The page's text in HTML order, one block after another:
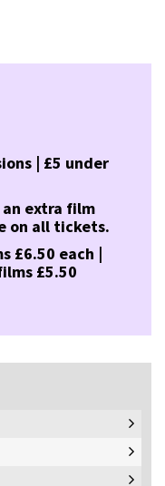
| £5 under
an extra film
on all tickets.
£6.50 each |
£5.50